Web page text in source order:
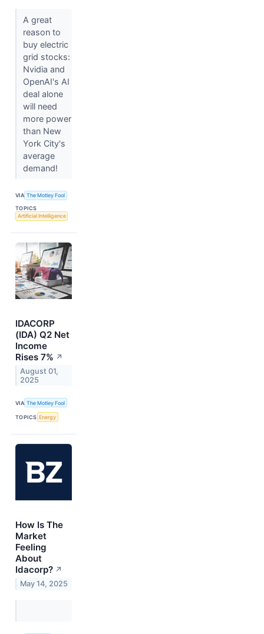
A great
reason to
buy electric
grid stocks:
Nvidia and
OpenAI's AI
deal alone
will need
more power
than New
York City's
average
demand!
VIA The Motley Fool
TOPICS
Artificial Intelligence
IDACORP
(IDA) Q2 Net
Income
Rises 7% ↗
August 01,
2025
VIA The Motley Fool
TOPICS Energy
How Is The
Market
Feeling
About
Idacorp? ↗
May 14, 2025